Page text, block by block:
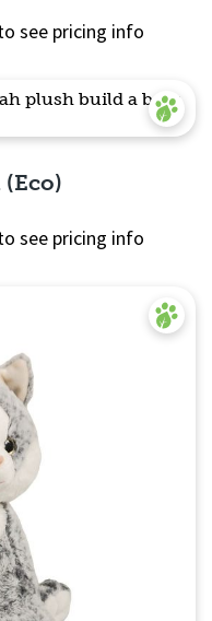
see pricing info
(Eco)
see pricing info